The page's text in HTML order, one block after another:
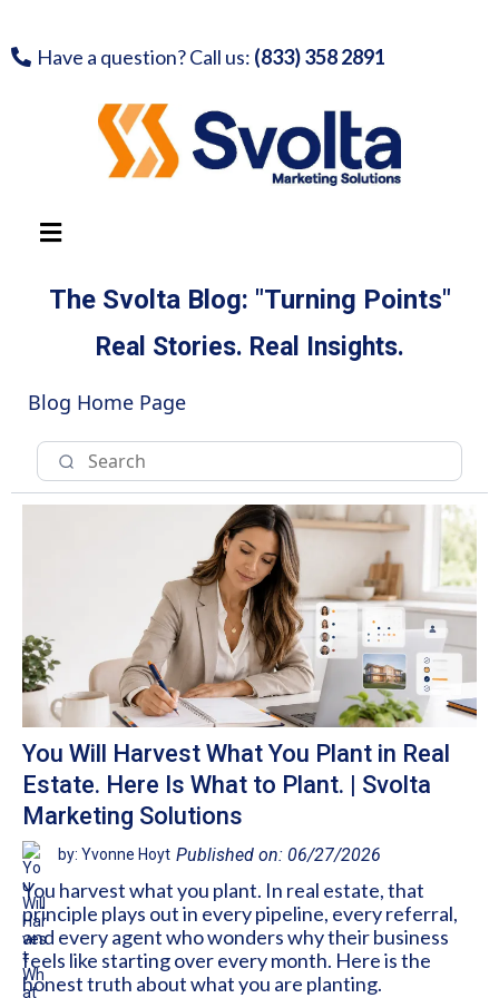
Have a question? Call us: (833) 358 2891
The Svolta Blog: "Turning Points"
Real Stories. Real Insights.
Blog Home Page
You Will Harvest What You Plant in Real
Estate. Here Is What to Plant. | Svolta
Marketing Solutions
by: Yvonne Hoyt Published on: 06/27/2026
You harvest what you plant. In real estate, that
principle plays out in every pipeline, every referral,
and every agent who wonders why their business
feels like starting over every month. Here is the
honest truth about what you are planting.